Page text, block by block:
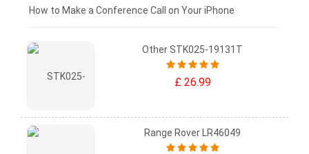
£0 - £25
How to Make a Conference Call on Your iPhone
Other STK025-19131T
£ 26.99
Range Rover LR46049